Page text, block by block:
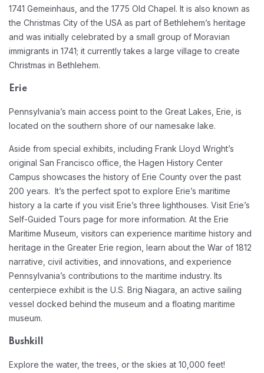
1741 Gemeinhaus, and the 1775 Old Chapel. It is also known as
the Christmas City of the USA as part of Bethlehem’s heritage
and was initially celebrated by a small group of Moravian
immigrants in 1741; it currently takes a large village to create
Christmas in Bethlehem.
Erie
Pennsylvania’s main access point to the Great Lakes, Erie, is
located on the southern shore of our namesake lake.
Aside from special exhibits, including Frank Lloyd Wright’s
original San Francisco office, the Hagen History Center
Campus showcases the history of Erie County over the past
200 years. It’s the perfect spot to explore Erie’s maritime
history a la carte if you visit Erie’s three lighthouses. Visit Erie’s
Self-Guided Tours page for more information. At the Erie
Maritime Museum, visitors can experience maritime history and
heritage in the Greater Erie region, learn about the War of 1812
narrative, civil activities, and innovations, and experience
Pennsylvania’s contributions to the maritime industry. Its
centerpiece exhibit is the U.S. Brig Niagara, an active sailing
vessel docked behind the museum and a floating maritime
museum.
Bushkill
Explore the water, the trees, or the skies at 10,000 feet!